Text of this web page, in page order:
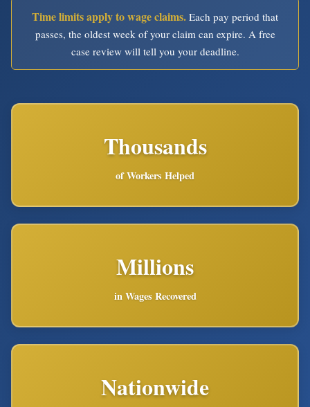
Time limits apply to wage claims. Each pay period that
passes, the oldest week of your claim can expire. A free
case review will tell you your deadline.
Thousands
of Workers Helped
Millions
in Wages Recovered
Nationwide